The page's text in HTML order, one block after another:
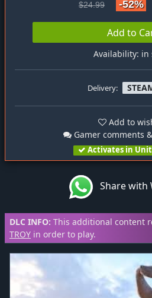
$24.99 -52%
Add to
Availability: in
Delivery:
Add to
Gamer comments
Activates in
Share with
DLC INFO: This additional content
TROY in order to play.